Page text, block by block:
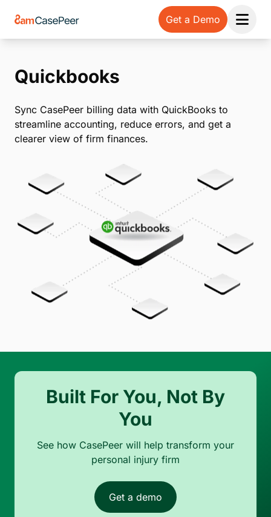
Get a Demo
Open
Quickbooks
Sync CasePeer billing data with QuickBooks to
streamline accounting, reduce errors, and get a
clearer view of firm finances.
Built For You, Not By
You
See how CasePeer will help transform your
personal injury firm
Get a demo